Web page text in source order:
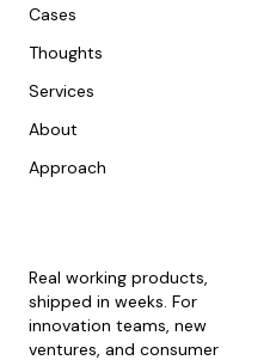
Cases
Thoughts
Services
About
Approach
Real working products,
shipped in weeks. For
innovation teams, new
ventures, and consumer